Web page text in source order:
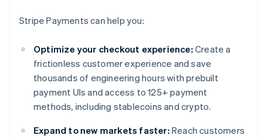
Stripe Payments can help you:
Optimize your checkout experience: Create a
frictionless customer experience and save
thousands of engineering hours with prebuilt
payment UIs and access to 125+ payment
methods, including stablecoins and crypto.
Expand to new markets faster: Reach customers